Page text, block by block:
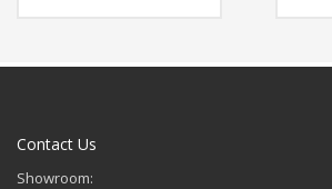
Contact Us
Showroom: